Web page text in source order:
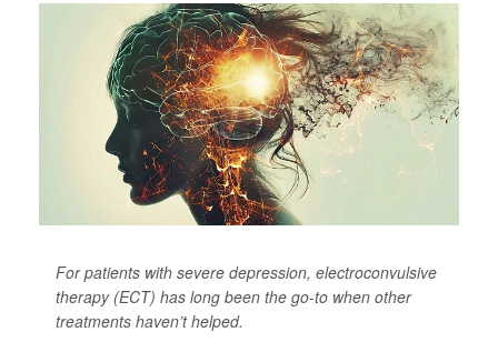
For patients with severe depression, electroconvulsive
therapy (ECT) has long been the go-to when other
treatments haven’t helped.